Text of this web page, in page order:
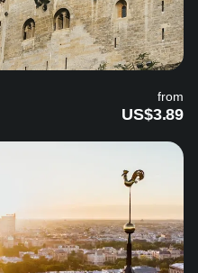
from
US$3.89